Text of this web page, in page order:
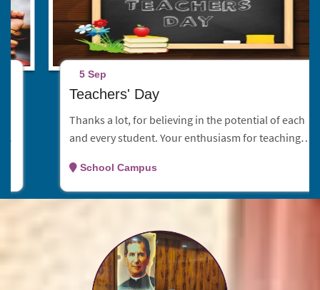
5 Sep
Teachers' Day
Thanks a lot, for believing in the potential of each
and every student. Your enthusiasm for teaching is
Have an astonishing teachers day celebration!
School Campus